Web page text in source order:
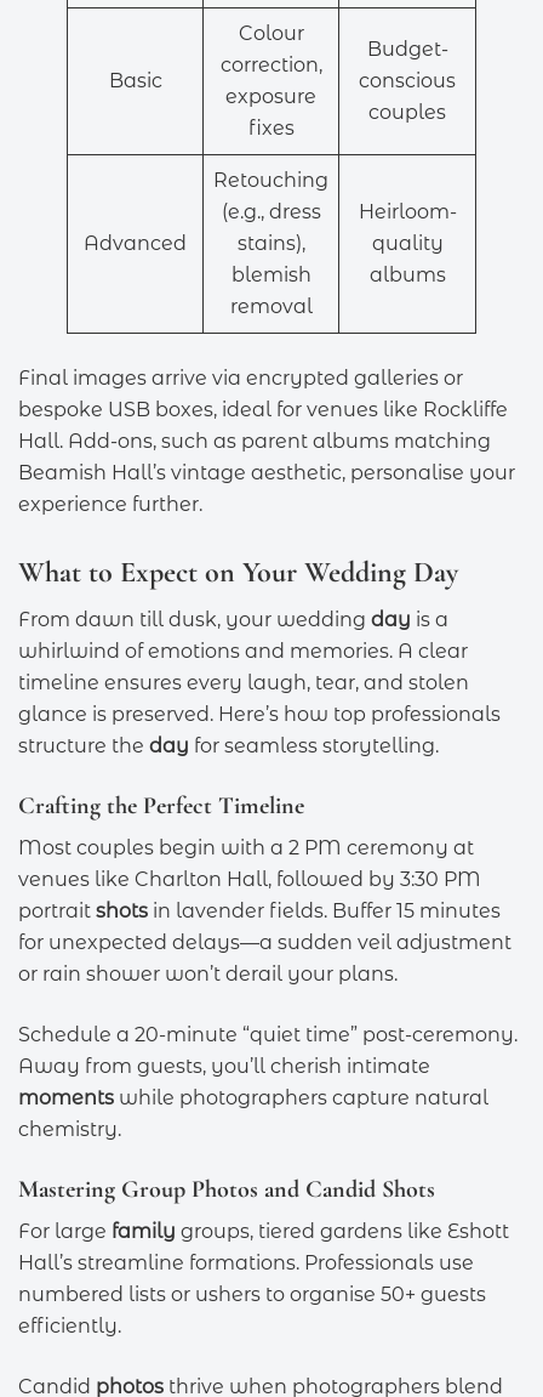
Basic
Colour
correction,
exposure
fixes
Budget-
conscious
couples
Advanced
Retouching
(e.g., dress
stains),
blemish
removal
Heirloom-
quality
albums
Final images arrive via encrypted galleries or
bespoke USB boxes, ideal for venues like Rockliffe
Hall. Add-ons, such as parent albums matching
Beamish Hall’s vintage aesthetic, personalise your
experience further.
What to Expect on Your Wedding Day
From dawn till dusk, your wedding day is a
whirlwind of emotions and memories. A clear
timeline ensures every laugh, tear, and stolen
glance is preserved. Here’s how top professionals
structure the day for seamless storytelling.
Crafting the Perfect Timeline
Most couples begin with a 2 PM ceremony at
venues like Charlton Hall, followed by 3:30 PM
portrait shots in lavender fields. Buffer 15 minutes
for unexpected delays—a sudden veil adjustment
or rain shower won’t derail your plans.
Schedule a 20-minute “quiet time” post-ceremony.
Away from guests, you’ll cherish intimate
moments while photographers capture natural
chemistry.
Mastering Group Photos and Candid Shots
For large family groups, tiered gardens like Eshott
Hall’s streamline formations. Professionals use
numbered lists or ushers to organise 50+ guests
efficiently.
Candid photos thrive when photographers blend